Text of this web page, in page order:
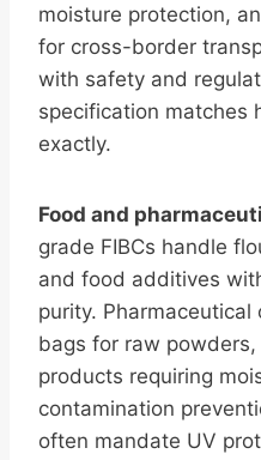
moisture protection,
for cross-border
with safety and
specification matches
exactly.
Food and
grade FIBCs handle
and food additives
purity.
bags for raw
products requiring
contamination
often mandate UV